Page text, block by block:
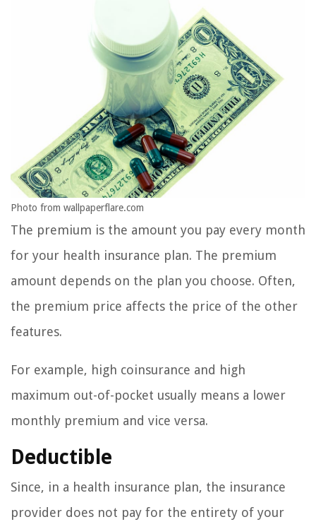
Photo from wallpaperflare.com
The premium is the amount you pay every month
for your health insurance plan. The premium
amount depends on the plan you choose. Often,
the premium price affects the price of the other
features.
For example, high coinsurance and high
maximum out-of-pocket usually means a lower
monthly premium and vice versa.
Deductible
Since, in a health insurance plan, the insurance
provider does not pay for the entirety of your